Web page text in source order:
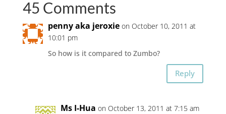
45 Comments
penny aka jeroxie on October 10, 2011 at
10:01 pm
So how is it compared to Zumbo?
Reply
Ms I-Hua on October 13, 2011 at 7:15 am